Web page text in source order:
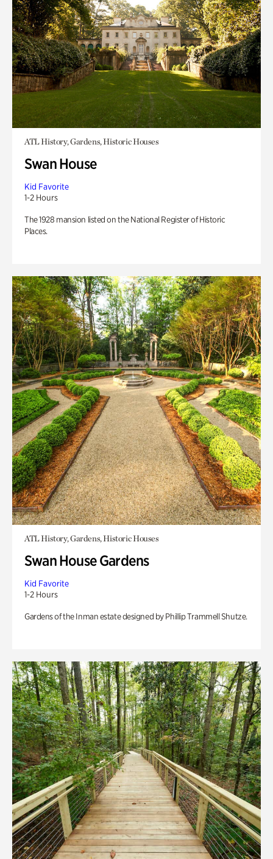
ATL History, Gardens, Historic Houses
Swan House
Kid Favorite
1-2 Hours
The 1928 mansion listed on the National Register of Historic
Places.
ATL History, Gardens, Historic Houses
Swan House Gardens
Kid Favorite
1-2 Hours
Gardens of the Inman estate designed by Phillip Trammell Shutze.